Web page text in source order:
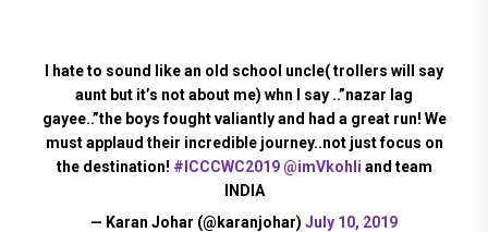
I hate to sound like an old school uncle( trollers will say
aunt but it’s not about me) whn I say ..”nazar lag
gayee..”the boys fought valiantly and had a great run! We
must applaud their incredible journey..not just focus on
the destination! #ICCCWC2019 @imVkohli and team
INDIA
— Karan Johar (@karanjohar) July 10, 2019